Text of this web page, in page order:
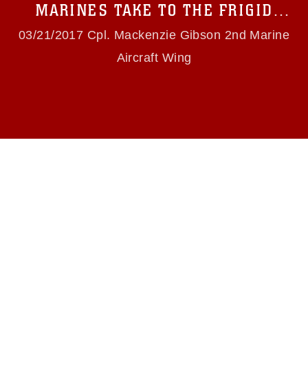
use of official emblems, insignia, names and
slogans), warnings regarding use of images of
identifiable personnel, appearance of
endorsement, and related matters.
MARINES TAKE TO THE FRIGID
SKIES
03/21/2017 Cpl. Mackenzie Gibson 2nd Marine
Aircraft Wing